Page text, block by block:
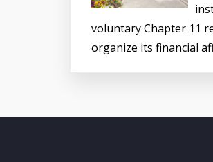
voluntary Chapter 11
organize its financial